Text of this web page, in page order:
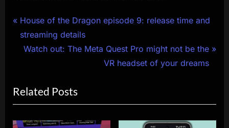
Post
navigation
P
r
e
o
u
s
House of the Dragon episode 9: release time and
streaming details
N
t
P
o
Watch out: The Meta Quest Pro might not be the
VR headset of your dreams
Related Posts